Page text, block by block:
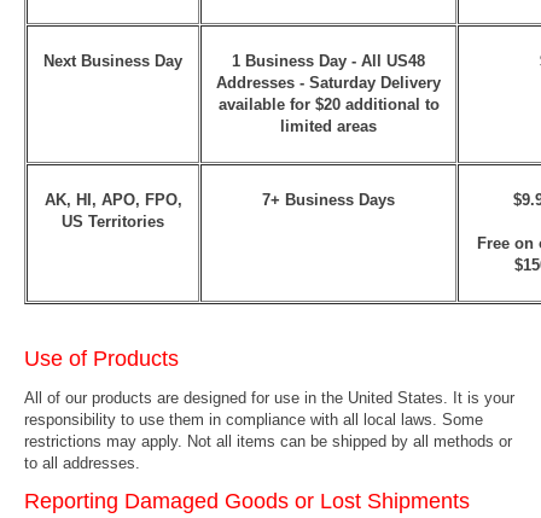
Next Business Day
1 Business Day - All US48
Addresses - Saturday Delivery
available for $20 additional to
limited areas
AK, HI, APO, FPO,
US Territories
7+ Business Days
Free on
Use of Products
All of our products are designed for use in the United States. It is your
responsibility to use them in compliance with all local laws. Some
restrictions may apply. Not all items can be shipped by all methods or
to all addresses.
Reporting Damaged Goods or Lost Shipments